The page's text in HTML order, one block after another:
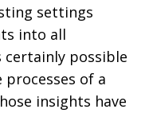
settings
into all
certainly possible
of a
insights have